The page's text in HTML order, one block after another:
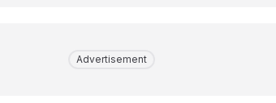
Advertisement